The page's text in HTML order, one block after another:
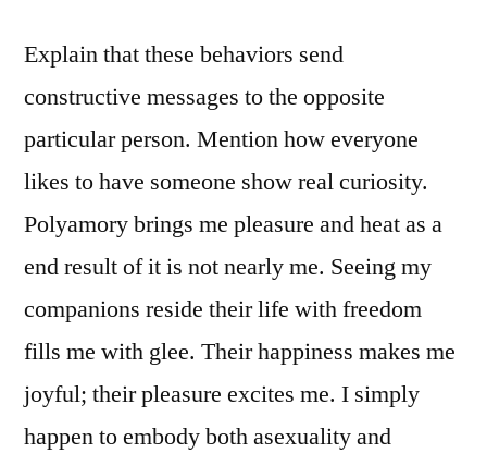
Explain that these behaviors send
constructive messages to the opposite
particular person. Mention how everyone
likes to have someone show real curiosity.
Polyamory brings me pleasure and heat as a
end result of it is not nearly me. Seeing my
companions reside their life with freedom
fills me with glee. Their happiness makes me
joyful; their pleasure excites me. I simply
happen to embody both asexuality and